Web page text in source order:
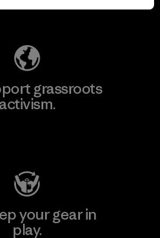
grassroots
activism.
your gear in
play.